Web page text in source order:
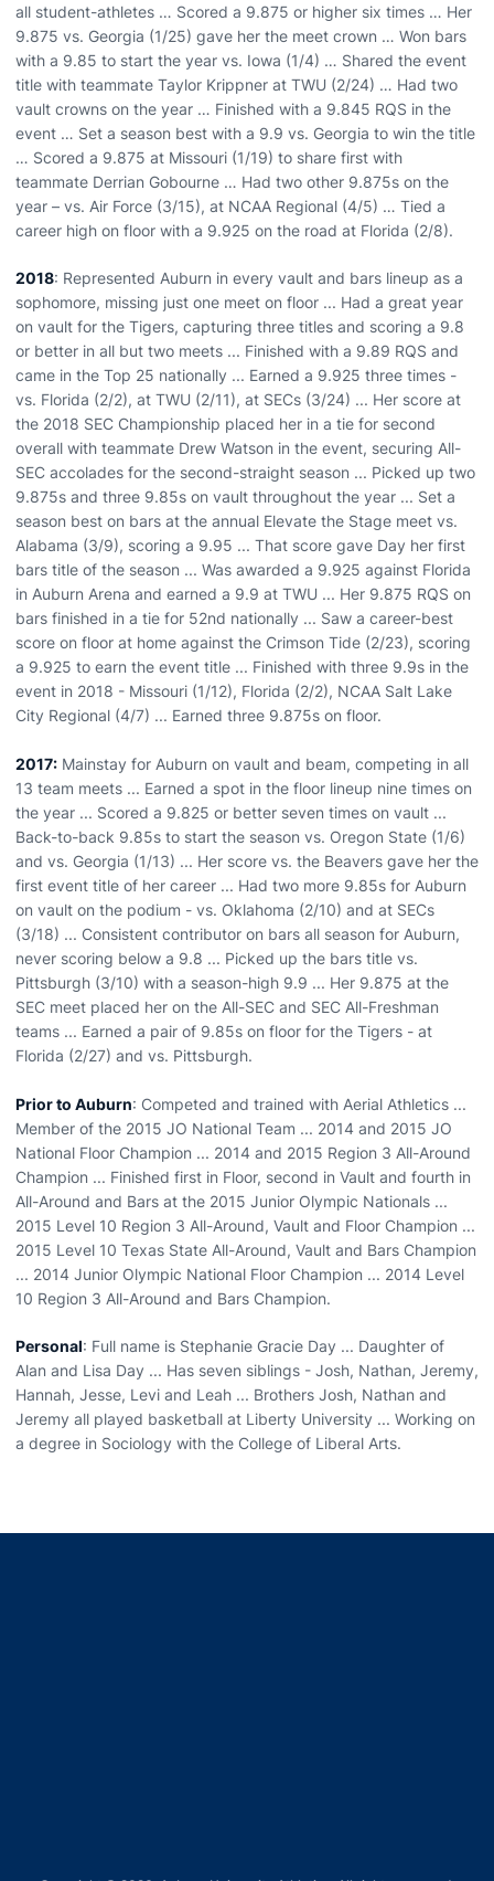
all student-athletes … Scored a 9.875 or higher six times … Her
9.875 vs. Georgia (1/25) gave her the meet crown … Won bars
with a 9.85 to start the year vs. Iowa (1/4) … Shared the event
title with teammate Taylor Krippner at TWU (2/24) … Had two
vault crowns on the year … Finished with a 9.845 RQS in the
event … Set a season best with a 9.9 vs. Georgia to win the title
… Scored a 9.875 at Missouri (1/19) to share first with
teammate Derrian Gobourne … Had two other 9.875s on the
year – vs. Air Force (3/15), at NCAA Regional (4/5) … Tied a
career high on floor with a 9.925 on the road at Florida (2/8).
2018: Represented Auburn in every vault and bars lineup as a
sophomore, missing just one meet on floor ... Had a great year
on vault for the Tigers, capturing three titles and scoring a 9.8
or better in all but two meets ... Finished with a 9.89 RQS and
came in the Top 25 nationally ... Earned a 9.925 three times -
vs. Florida (2/2), at TWU (2/11), at SECs (3/24) ... Her score at
the 2018 SEC Championship placed her in a tie for second
overall with teammate Drew Watson in the event, securing All-
SEC accolades for the second-straight season ... Picked up two
9.875s and three 9.85s on vault throughout the year ... Set a
season best on bars at the annual Elevate the Stage meet vs.
Alabama (3/9), scoring a 9.95 ... That score gave Day her first
bars title of the season ... Was awarded a 9.925 against Florida
in Auburn Arena and earned a 9.9 at TWU ... Her 9.875 RQS on
bars finished in a tie for 52nd nationally ... Saw a career-best
score on floor at home against the Crimson Tide (2/23), scoring
a 9.925 to earn the event title ... Finished with three 9.9s in the
event in 2018 - Missouri (1/12), Florida (2/2), NCAA Salt Lake
City Regional (4/7) ... Earned three 9.875s on floor.
2017: Mainstay for Auburn on vault and beam, competing in all
13 team meets ... Earned a spot in the floor lineup nine times on
the year ... Scored a 9.825 or better seven times on vault ...
Back-to-back 9.85s to start the season vs. Oregon State (1/6)
and vs. Georgia (1/13) ... Her score vs. the Beavers gave her the
first event title of her career ... Had two more 9.85s for Auburn
on vault on the podium - vs. Oklahoma (2/10) and at SECs
(3/18) ... Consistent contributor on bars all season for Auburn,
never scoring below a 9.8 ... Picked up the bars title vs.
Pittsburgh (3/10) with a season-high 9.9 ... Her 9.875 at the
SEC meet placed her on the All-SEC and SEC All-Freshman
teams ... Earned a pair of 9.85s on floor for the Tigers - at
Florida (2/27) and vs. Pittsburgh.
Prior to Auburn: Competed and trained with Aerial Athletics ...
Member of the 2015 JO National Team ... 2014 and 2015 JO
National Floor Champion ... 2014 and 2015 Region 3 All-Around
Champion ... Finished first in Floor, second in Vault and fourth in
All-Around and Bars at the 2015 Junior Olympic Nationals ...
2015 Level 10 Region 3 All-Around, Vault and Floor Champion ...
2015 Level 10 Texas State All-Around, Vault and Bars Champion
... 2014 Junior Olympic National Floor Champion ... 2014 Level
10 Region 3 All-Around and Bars Champion.
Personal: Full name is Stephanie Gracie Day ... Daughter of
Alan and Lisa Day ... Has seven siblings - Josh, Nathan, Jeremy,
Hannah, Jesse, Levi and Leah ... Brothers Josh, Nathan and
Jeremy all played basketball at Liberty University ... Working on
a degree in Sociology with the College of Liberal Arts.